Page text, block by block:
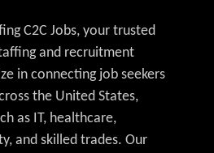
C2C Jobs, your trusted
and recruitment
in connecting job seekers
the United States,
as IT, healthcare,
and skilled trades. Our